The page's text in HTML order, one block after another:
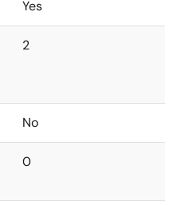
Yes
2
No
0